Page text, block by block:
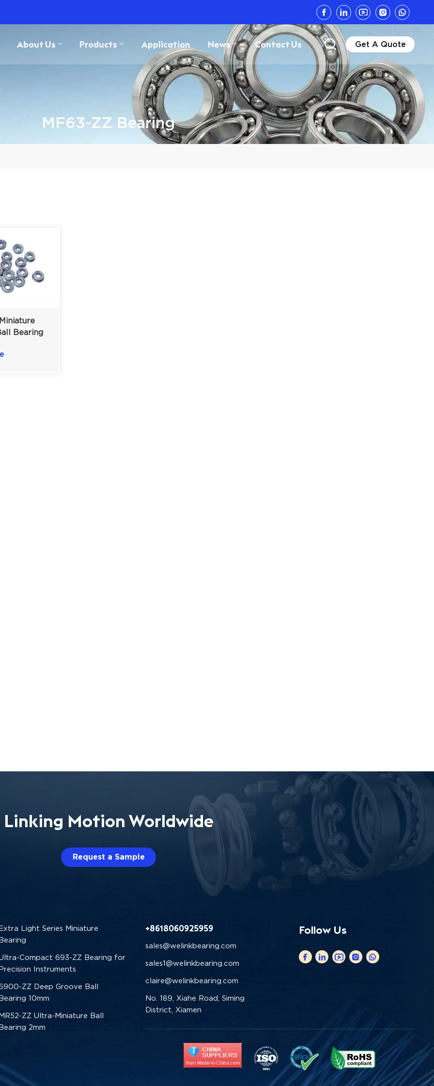
About Us Products Application News Contact Us Get A Quote
MF63-ZZ Bearing
Bearing
Linking Motion Worldwide
Request a Sample
Light Series Miniature
Compact 693-ZZ Bearing for
Instruments
ZZ Deep Groove Ball
10mm
ZZ Ultra-Miniature Ball
2mm
+8618060925959
sales@welinkbearing.com
sales1@welinkbearing.com
claire@welinkbearing.com
No. 189, Xiahe Road, Siming
District, Xiamen
Follow Us